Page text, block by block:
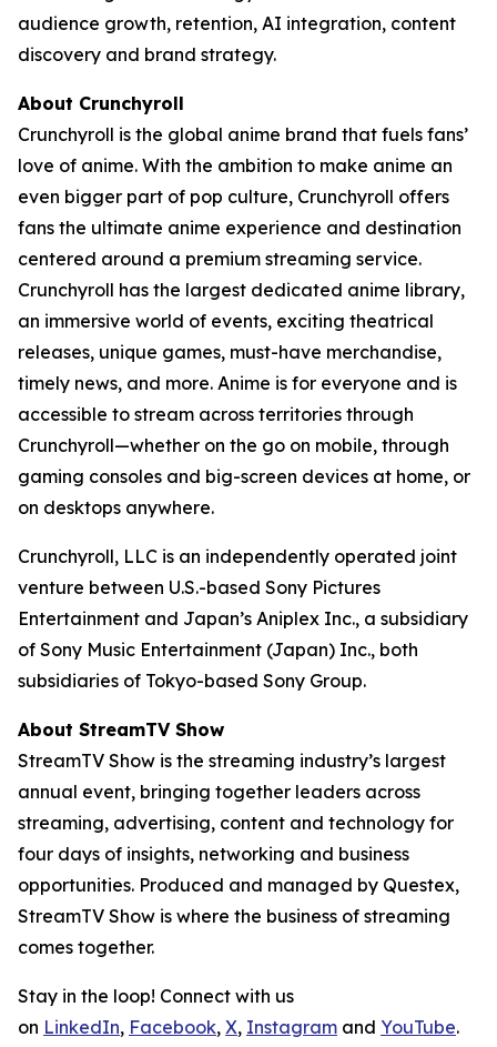
audience growth, retention, AI integration, content
discovery and brand strategy.
About Crunchyroll
Crunchyroll is the global anime brand that fuels fans’
love of anime. With the ambition to make anime an
even bigger part of pop culture, Crunchyroll offers
fans the ultimate anime experience and destination
centered around a premium streaming service.
Crunchyroll has the largest dedicated anime library,
an immersive world of events, exciting theatrical
releases, unique games, must-have merchandise,
timely news, and more. Anime is for everyone and is
accessible to stream across territories through
Crunchyroll—whether on the go on mobile, through
gaming consoles and big-screen devices at home, or
on desktops anywhere.
Crunchyroll, LLC is an independently operated joint
venture between U.S.-based Sony Pictures
Entertainment and Japan’s Aniplex Inc., a subsidiary
of Sony Music Entertainment (Japan) Inc., both
subsidiaries of Tokyo-based Sony Group.
About StreamTV Show
StreamTV Show is the streaming industry’s largest
annual event, bringing together leaders across
streaming, advertising, content and technology for
four days of insights, networking and business
opportunities. Produced and managed by Questex,
StreamTV Show is where the business of streaming
comes together.
Stay in the loop! Connect with us
on LinkedIn, Facebook, X, Instagram and YouTube.